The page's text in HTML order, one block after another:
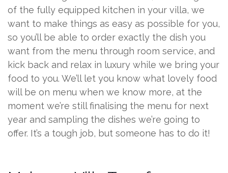
of the fully equipped kitchen in your villa, we
want to make things as easy as possible for you,
so you’ll be able to order exactly the dish you
want from the menu through room service, and
kick back and relax in luxury while we bring your
food to you. We’ll let you know what lovely food
will be on menu when we know more, at the
moment we’re still finalising the menu for next
year and sampling the dishes we’re going to
offer. It’s a tough job, but someone has to do it!